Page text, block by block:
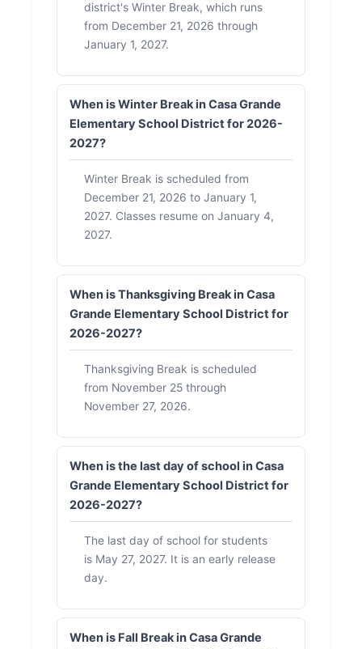
district's Winter Break, which runs
from December 21, 2026 through
January 1, 2027.
When is Winter Break in Casa Grande
Elementary School District for 2026-
2027?
Winter Break is scheduled from
December 21, 2026 to January 1,
2027. Classes resume on January 4,
2027.
When is Thanksgiving Break in Casa
Grande Elementary School District for
2026-2027?
Thanksgiving Break is scheduled
from November 25 through
November 27, 2026.
When is the last day of school in Casa
Grande Elementary School District for
2026-2027?
The last day of school for students
is May 27, 2027. It is an early release
day.
When is Fall Break in Casa Grande